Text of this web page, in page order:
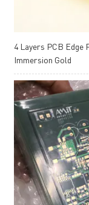
4 Layers PCB Edge
Immersion Gold